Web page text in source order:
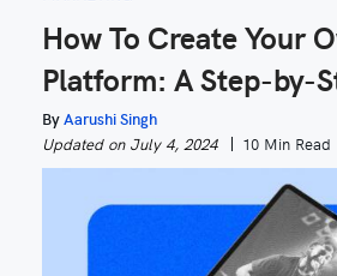
Marketing
Industry News
Be Inspired
How To Create Your
Platform: A Step-by-
ByAarushi Singh
Updated on July 4, 2024
10 Min Read